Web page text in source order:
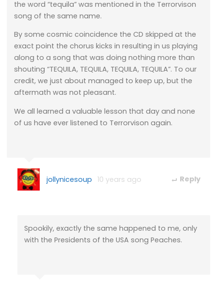
the word “tequila” was mentioned in the Terrorvison
song of the same name.
By some cosmic coincidence the CD skipped at the
exact point the chorus kicks in resulting in us playing
along to a song that was doing nothing more than
shouting “TEQUILA, TEQUILA, TEQUILA, TEQUILA”. To our
credit, we just about managed to keep up, but the
aftermath was not pleasant.
We all learned a valuable lesson that day and none
of us have ever listened to Terrorvison again.
jollynicesoup 10 years ago Reply
Spookily, exactly the same happened to me, only
with the Presidents of the USA song Peaches.